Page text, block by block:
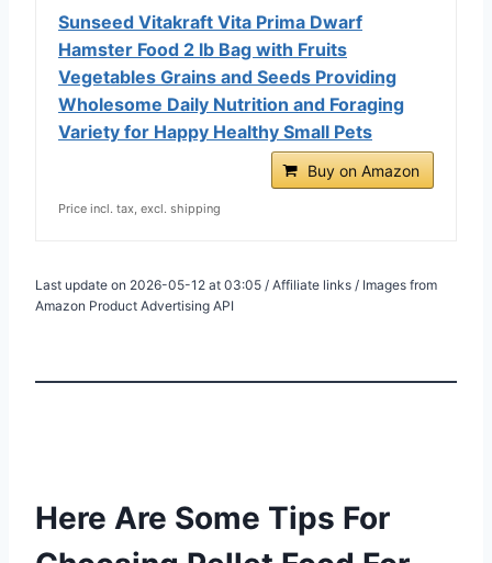
Sunseed Vitakraft Vita Prima Dwarf
Hamster Food 2 lb Bag with Fruits
Vegetables Grains and Seeds Providing
Wholesome Daily Nutrition and Foraging
Variety for Happy Healthy Small Pets
Buy on Amazon
Price incl. tax, excl. shipping
Last update on 2026-05-12 at 03:05 / Affiliate links / Images from
Amazon Product Advertising API
Here Are Some Tips For